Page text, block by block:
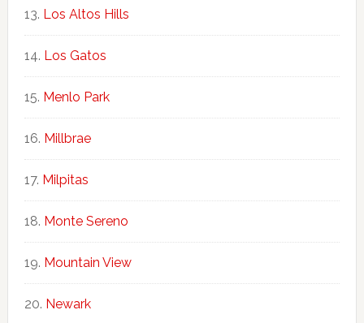
Los Altos Hills
Los Gatos
Menlo Park
Millbrae
Milpitas
Monte Sereno
Mountain View
Newark